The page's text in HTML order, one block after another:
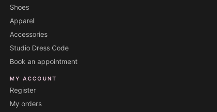
Shoes
Apparel
Accessories
Studio Dress Code
Book an appointment
MY ACCOUNT
Register
My orders